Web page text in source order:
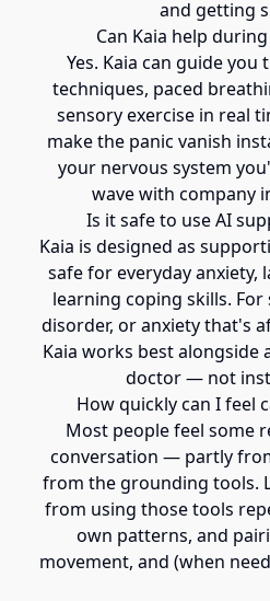
and getting
Can Kaia help
Yes. Kaia can guide
techniques, paced
sensory exercise in real
make the panic vanish
your nervous system
wave with company
Is it safe to use AI
Kaia is designed as
safe for everyday anxiety,
learning coping skills. For
disorder, or anxiety that's
Kaia works best alongside
doctor — not
How quickly can I feel
Most people feel some
conversation — partly
from the grounding tools.
from using those tools
own patterns, and
movement, and (when